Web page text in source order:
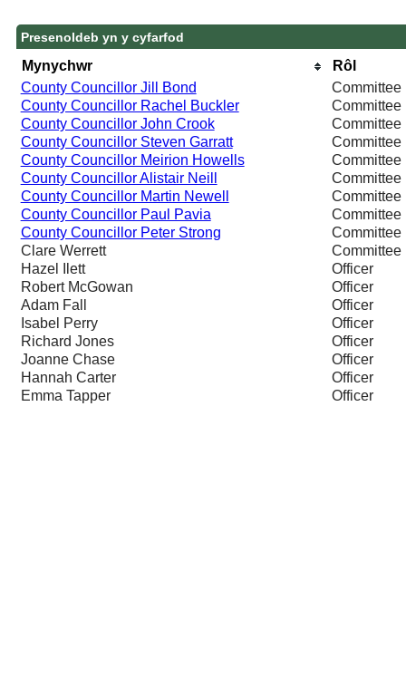
Presenoldeb yn y cyfarfod
Mynychwr
Rôl
County Councillor Jill Bond
Committee
County Councillor Rachel Buckler
Committee
County Councillor John Crook
Committee
County Councillor Steven Garratt
Committee
County Councillor Meirion Howells
Committee
County Councillor Alistair Neill
Committee
County Councillor Martin Newell
Committee
County Councillor Paul Pavia
Committee
County Councillor Peter Strong
Committee
Clare Werrett
Committee
Hazel Ilett
Officer
Robert McGowan
Officer
Adam Fall
Officer
Isabel Perry
Officer
Richard Jones
Officer
Joanne Chase
Officer
Hannah Carter
Officer
Emma Tapper
Officer